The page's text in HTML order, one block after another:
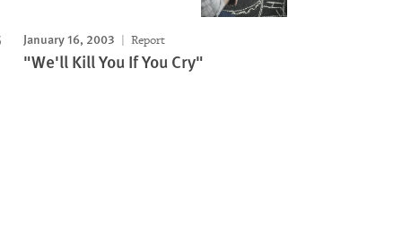
January 16, 2003 Report
"We'll Kill You If You Cry"